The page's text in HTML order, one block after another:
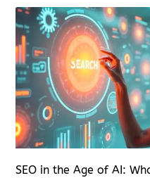
SEO in the Age of AI: